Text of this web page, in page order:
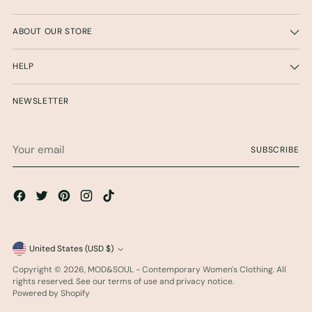
ABOUT OUR STORE
HELP
NEWSLETTER
email
SUBSCRIBE
Currency
United States (USD $)
Copyright © 2026, MOD&SOUL - Contemporary Women's Clothing. All
rights reserved. See our terms of use and privacy notice.
Powered by Shopify